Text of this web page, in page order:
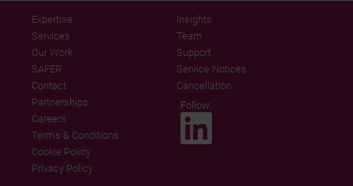
Expertise
Services
Our Work
SAFER
Contact
Insights
Team
Support
Service Notices
Cancellation
Partnerships
Careers
Terms & Conditions
Cookie Policy
Privacy Policy
Follow: